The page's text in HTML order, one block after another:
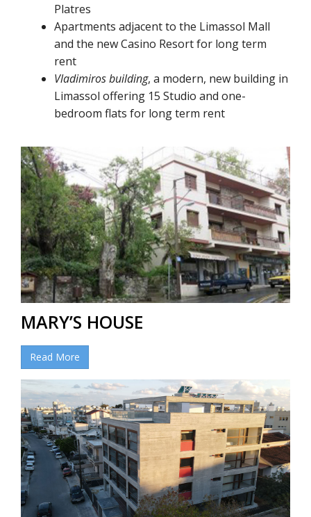
Platres
Apartments adjacent to the Limassol Mall
and the new Casino Resort for long term
rent
Vladimiros building, a modern, new building in
Limassol offering 15 Studio and one-
bedroom flats for long term rent
MARY’S HOUSE
Read More